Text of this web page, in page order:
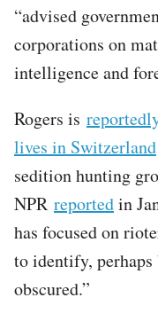
“advised
corporations on
intelligence and
Rogers is
lives in Switzerland
sedition hunting
NPR reportedin
has focused on
to identify, perhaps
obscured.”